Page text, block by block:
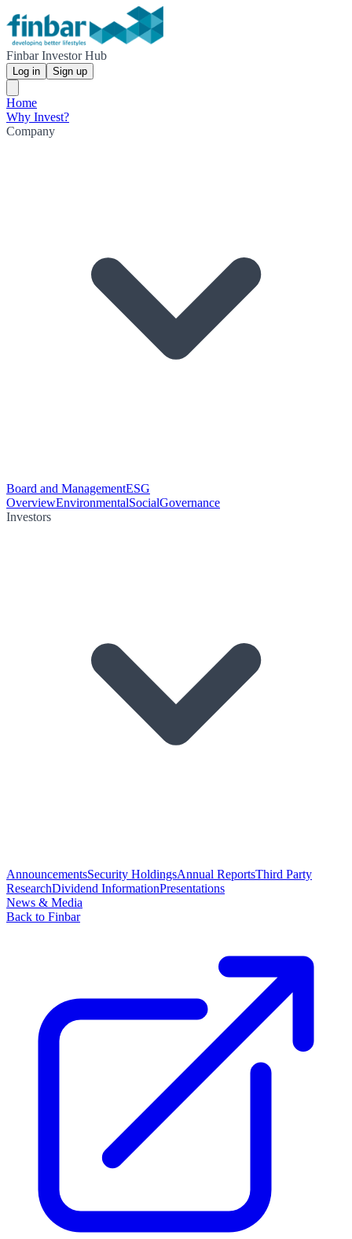
Finbar Investor Hub
Log in Sign up
Home
Why Invest?
Company
Board and ManagementESG
OverviewEnvironmentalSocialGovernance
Investors
AnnouncementsSecurity HoldingsAnnual ReportsThird Party
ResearchDividend InformationPresentations
News & Media
Back to Finbar